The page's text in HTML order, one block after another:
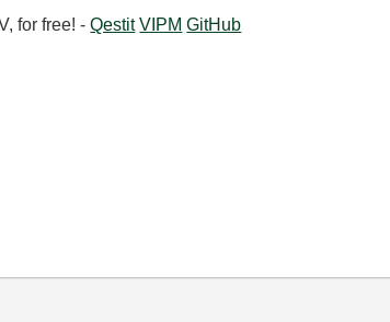
for free! -Qestit VIPM GitHub